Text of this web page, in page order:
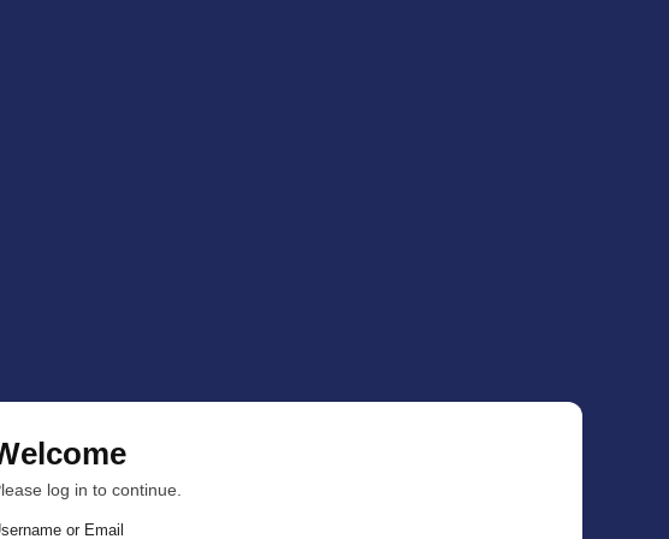
log in to continue.
or Email